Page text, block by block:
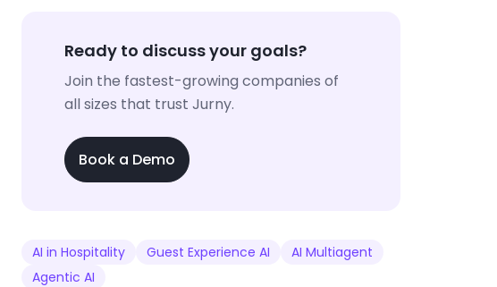
Ready to discuss your goals?
Join the fastest-growing companies of
all sizes that trust Jurny.
Book a Demo
AI in Hospitality Guest Experience AI
AI Multiagent
Agentic AI